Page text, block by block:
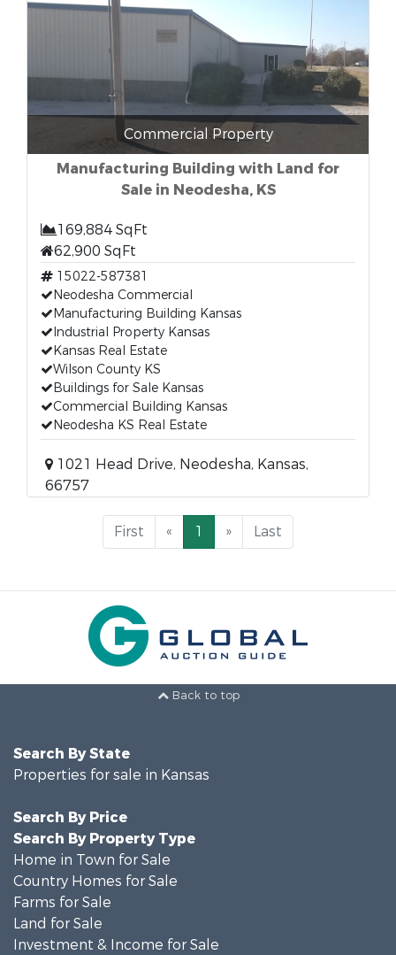
Commercial Property
Manufacturing Building with Land for
Sale in Neodesha, KS
169,884 SqFt
62,900 SqFt
15022-587381
Neodesha Commercial
Manufacturing Building Kansas
Industrial Property Kansas
Kansas Real Estate
Wilson County KS
Buildings for Sale Kansas
Commercial Building Kansas
Neodesha KS Real Estate
1021 Head Drive, Neodesha, Kansas,
66757
First « 1 » Last
Back to top
Search By State
Properties for sale in Kansas
Search By Price
Search By Property Type
Home in Town for Sale
Country Homes for Sale
Farms for Sale
Land for Sale
Investment & Income for Sale